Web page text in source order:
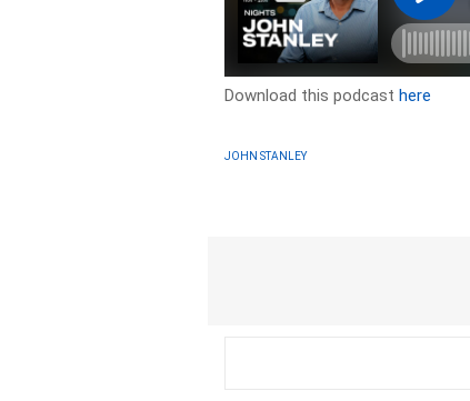
Download this podcasthere
JOHN STANLEY